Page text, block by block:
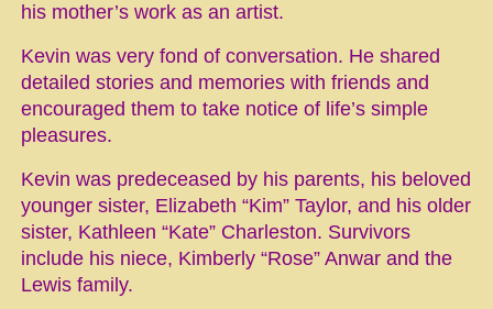
his mother’s work as an artist.
Kevin was very fond of conversation. He shared
detailed stories and memories with friends and
encouraged them to take notice of life’s simple
pleasures.
Kevin was predeceased by his parents, his beloved
younger sister, Elizabeth “Kim” Taylor, and his older
sister, Kathleen “Kate” Charleston. Survivors
include his niece, Kimberly “Rose” Anwar and the
Lewis family.